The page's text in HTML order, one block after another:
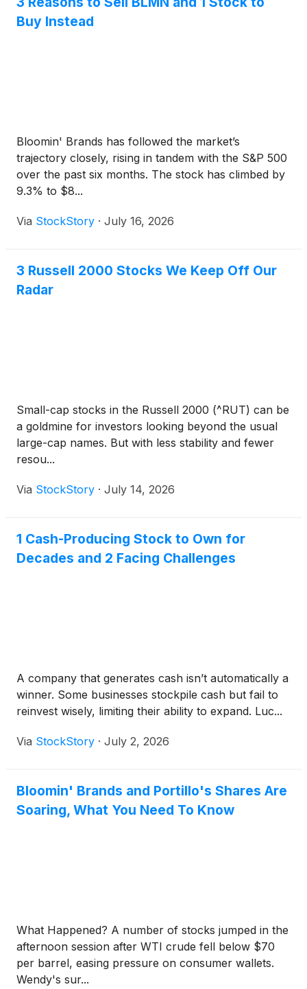
Buy Instead
Bloomin' Brands has followed the market’s
trajectory closely, rising in tandem with the S&P 500
over the past six months. The stock has climbed by
9.3% to $8...
Via StockStory · July 16, 2026
3 Russell 2000 Stocks We Keep Off Our
Radar
Small-cap stocks in the Russell 2000 (^RUT) can be
a goldmine for investors looking beyond the usual
large-cap names. But with less stability and fewer
resou...
Via StockStory · July 14, 2026
1 Cash-Producing Stock to Own for
Decades and 2 Facing Challenges
A company that generates cash isn’t automatically a
winner. Some businesses stockpile cash but fail to
reinvest wisely, limiting their ability to expand. Luc...
Via StockStory · July 2, 2026
Bloomin' Brands and Portillo's Shares Are
Soaring, What You Need To Know
What Happened? A number of stocks jumped in the
afternoon session after WTI crude fell below $70
per barrel, easing pressure on consumer wallets.
Wendy's sur...